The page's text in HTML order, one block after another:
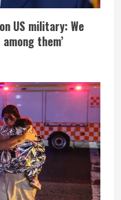
US military: We
them’